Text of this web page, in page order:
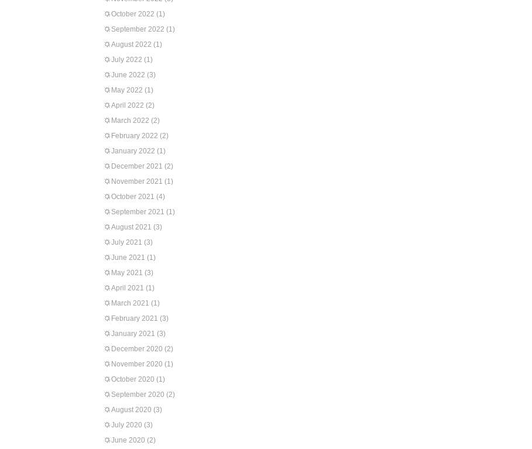
October 2022 (1)
September 2022 (1)
August 2022 (1)
July 2022 (1)
June 2022 (3)
May 2022 (1)
April 2022 (2)
March 2022 (2)
February 2022 (2)
January 2022 (1)
December 2021 (2)
November 2021 (1)
October 2021 (4)
September 2021 (1)
August 2021 (3)
July 2021 (3)
June 2021 (1)
May 2021 (3)
April 2021 (1)
March 2021 (1)
February 2021 (3)
January 2021 (3)
December 2020 (2)
November 2020 (1)
October 2020 (1)
September 2020 (2)
August 2020 (3)
July 2020 (3)
June 2020 (2)